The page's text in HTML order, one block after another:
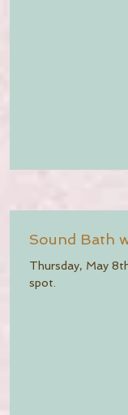
Sound Bath
Thursday, May
spot.